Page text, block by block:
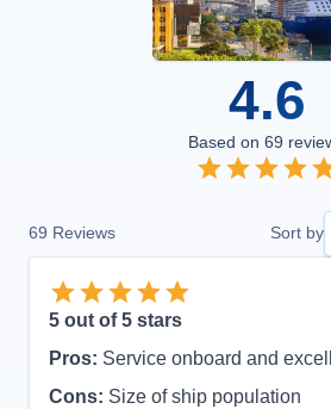
4.6
Based on 69
69 Reviews Sort by
5 out of 5 stars
Pros: Service onboard and
Cons: Size of ship population